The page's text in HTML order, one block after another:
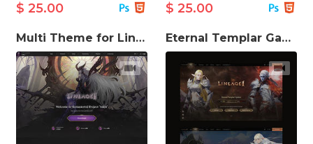
$ 25.00 $ 25.00
Multi Theme for Lineage Game Website Eternal Templar Game Website Template